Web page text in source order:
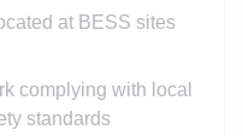
at BESS sites
complying with local
standards